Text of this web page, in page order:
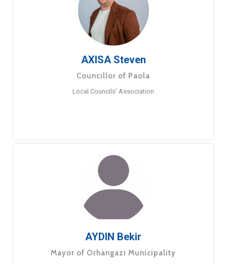
AXISA Steven
Councillor of Paola
Local Councils’ Association
AYDIN Bekir
Mayor of Orhangazi Municipality